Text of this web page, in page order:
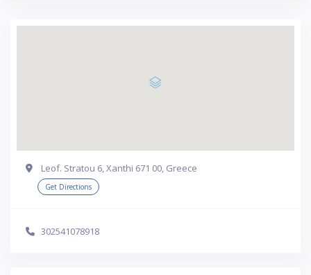
Leof. Stratou 6, Xanthi 671 00, Greece
Get Directions
302541078918